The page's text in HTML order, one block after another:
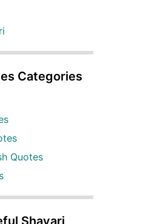
Categories
Quotes
Shayari